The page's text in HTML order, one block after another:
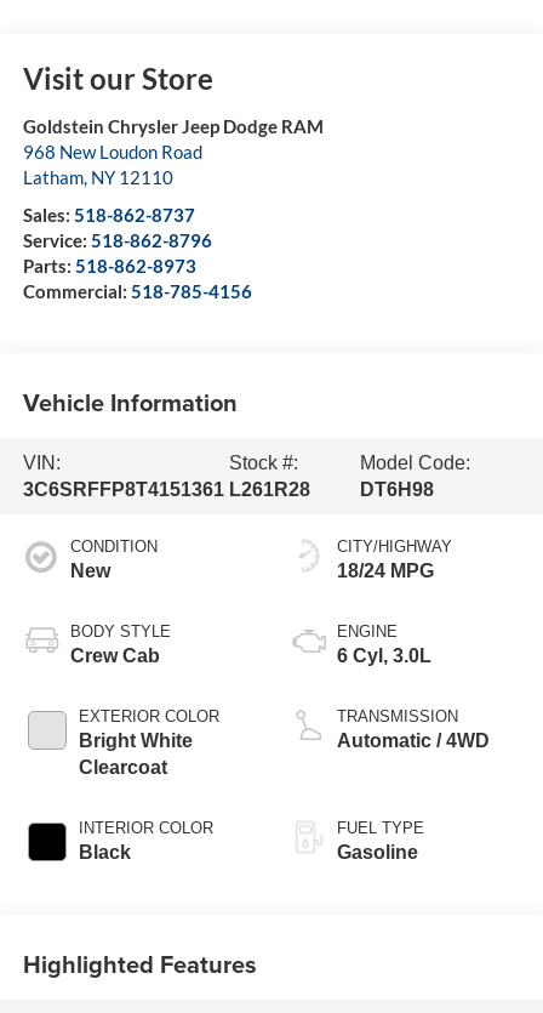
Visit our Store
Goldstein Chrysler Jeep Dodge RAM
968 New Loudon Road
Latham, NY 12110
Sales: 518-862-8737
Service: 518-862-8796
Parts: 518-862-8973
Commercial: 518-785-4156
Vehicle Information
VIN:
3C6SRFFP8T4151361
Stock #:
L261R28
Model Code:
DT6H98
CONDITION
New
BODY STYLE
Crew Cab
EXTERIOR COLOR
Bright White
Clearcoat
INTERIOR COLOR
Black
CITY/HIGHWAY
18/24 MPG
ENGINE
6 Cyl, 3.0L
TRANSMISSION
Automatic / 4WD
FUEL TYPE
Gasoline
Highlighted Features